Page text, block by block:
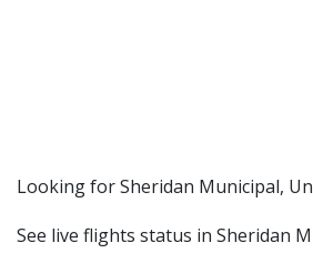
​​Looking for Sheridan Municipal,
See live flights status in Sheridan